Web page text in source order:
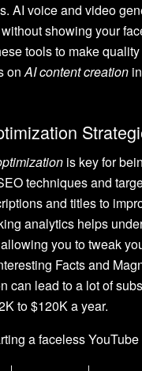
AI voice and video
showing your
tools to make
onAI content creation
is key for
techniques and
and titles to
analytics helps
you to tweak
Facts and
can lead to a lot of
to $120K a year.